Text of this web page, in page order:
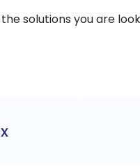
solutions you are